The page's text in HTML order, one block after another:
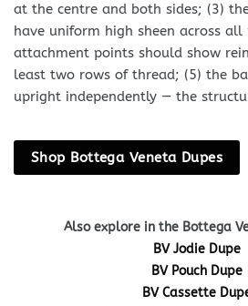
at the centre and both sides; (3)
have uniform high sheen across
attachment points should show
least two rows of thread; (5) the
upright independently — the
Shop Bottega Veneta Dupes
Also explore in the Bottega
BV Jodie Dupe
BV Pouch Dupe
BV Cassette